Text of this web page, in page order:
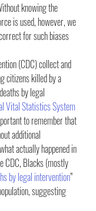
knowing the
is used, however, we
for such biases
(CDC) collect and
citizens killed by a
by legal
Vital Statistics System
to remember that
additional
actually happened in
CDC, Blacks (mostly
by legal intervention”
suggesting